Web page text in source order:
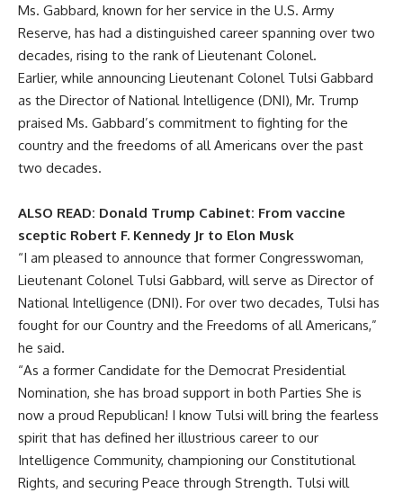
Ms. Gabbard, known for her service in the U.S. Army
Reserve, has had a distinguished career spanning over two
decades, rising to the rank of Lieutenant Colonel.
Earlier, while announcing Lieutenant Colonel Tulsi Gabbard
as the Director of National Intelligence (DNI), Mr. Trump
praised Ms. Gabbard’s commitment to fighting for the
country and the freedoms of all Americans over the past
two decades.
ALSO READ: Donald Trump Cabinet: From vaccine
sceptic Robert F. Kennedy Jr to Elon Musk
“I am pleased to announce that former Congresswoman,
Lieutenant Colonel Tulsi Gabbard, will serve as Director of
National Intelligence (DNI). For over two decades, Tulsi has
fought for our Country and the Freedoms of all Americans,”
he said.
“As a former Candidate for the Democrat Presidential
Nomination, she has broad support in both Parties She is
now a proud Republican! I know Tulsi will bring the fearless
spirit that has defined her illustrious career to our
Intelligence Community, championing our Constitutional
Rights, and securing Peace through Strength. Tulsi will